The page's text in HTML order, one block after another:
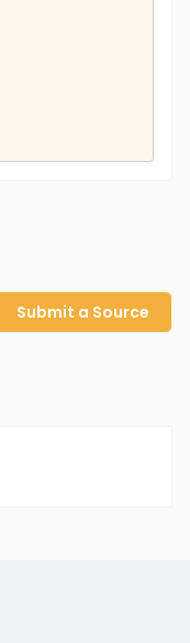
Submit a Source